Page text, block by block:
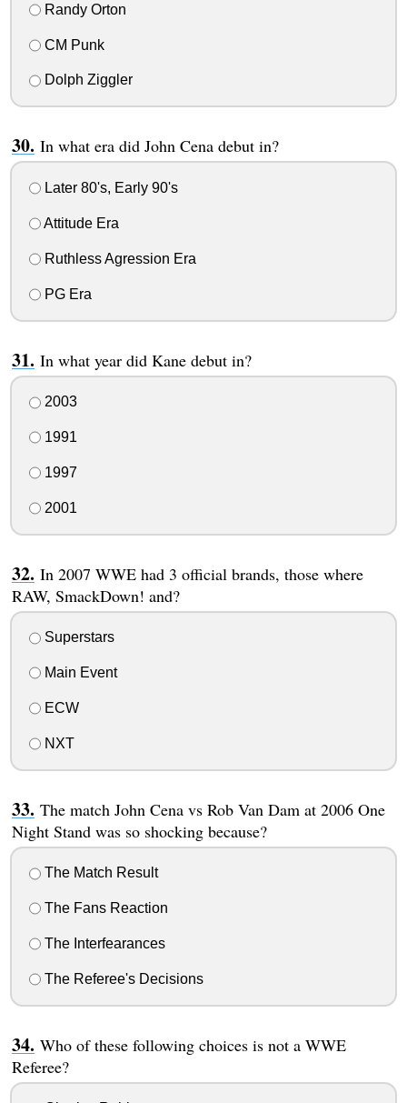
Randy Orton
CM Punk
Dolph Ziggler
In what era did John Cena debut in?
Later 80's, Early 90's
Attitude Era
Ruthless Agression Era
PG Era
In what year did Kane debut in?
2003
1991
1997
2001
In 2007 WWE had 3 official brands, those where
RAW, SmackDown! and?
Superstars
Main Event
ECW
NXT
The match John Cena vs Rob Van Dam at 2006 One
Night Stand was so shocking because?
The Match Result
The Fans Reaction
The Interfearances
The Referee's Decisions
Who of these following choices is not a WWE
Referee?